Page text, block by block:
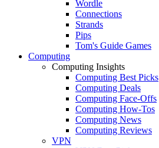
Wordle
Connections
Strands
Pips
Tom's Guide Games
Computing
Computing Insights
Computing Best Picks
Computing Deals
Computing Face-Offs
Computing How-Tos
Computing News
Computing Reviews
VPN